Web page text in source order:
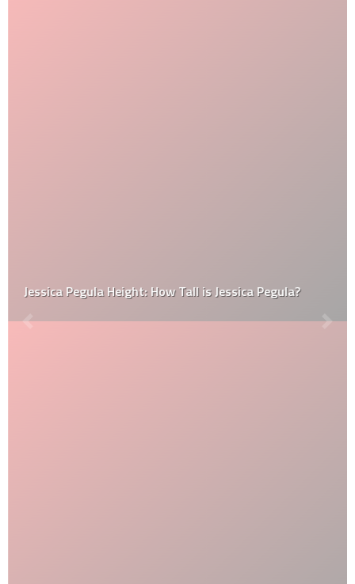
Jessica Pegula Height: How Tall is Jessica Pegula?